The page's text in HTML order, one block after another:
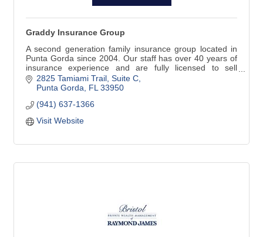
Graddy Insurance Group
A second generation family insurance group located in
Punta Gorda since 2004. Our staff has over 40 years of
insurance experience and are fully licensed to sell
property, casualty, commercial, life, health, and
retirement investments.
2825 Tamiami Trail, Suite C
Punta Gorda FL 33950
(941) 637-1366
Visit Website